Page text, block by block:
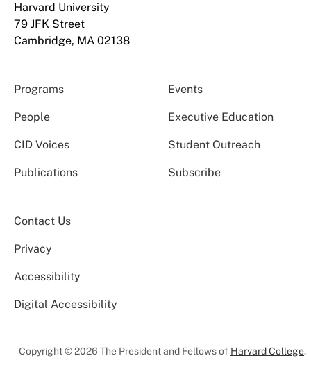
Harvard University
79 JFK Street
Cambridge, MA 02138
Programs Events
People Executive Education
CID Voices Student Outreach
Publications Subscribe
Contact Us
Privacy
Accessibility
Digital Accessibility
Copyright © 2026 The President and Fellows of Harvard College.